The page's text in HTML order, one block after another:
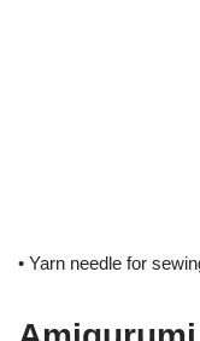
• Yarn needle for